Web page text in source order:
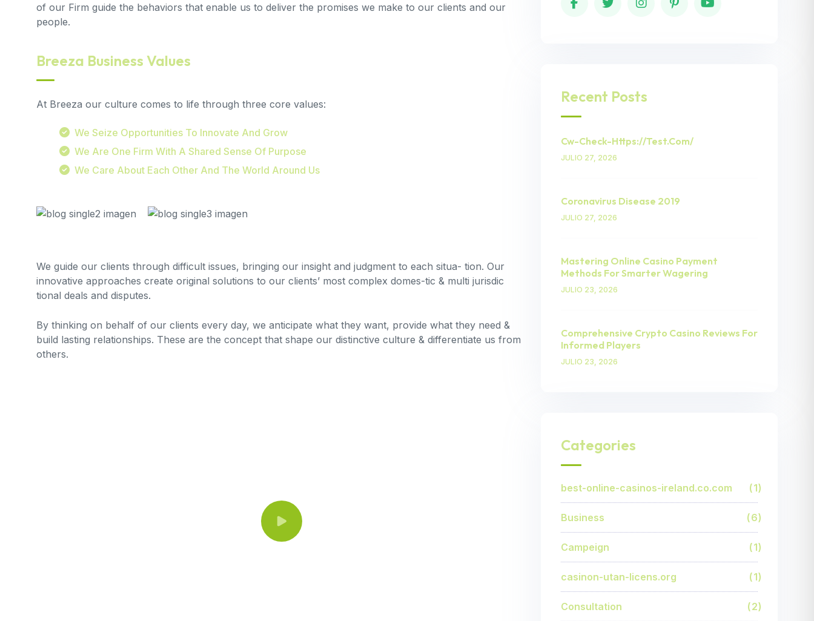
of our Firm guide the behaviors that enable us to deliver the promises we make to our clients and our
people.
Breeza Business Values
At Breeza our culture comes to life through three core values:
We Seize Opportunities To Innovate And Grow
We Are One Firm With A Shared Sense Of Purpose
We Care About Each Other And The World Around Us
We guide our clients through difficult issues, bringing our insight and judgment to each situa- tion. Our
innovative approaches create original solutions to our clients’ most complex domes-tic & multi jurisdic
tional deals and disputes.
By thinking on behalf of our clients every day, we anticipate what they want, provide what they need &
build lasting relationships. These are the concept that shape our distinctive culture & differentiate us from
others.
Recent Posts
Cw-Check-Https://test.com/
JULIO 27, 2026
Coronavirus Disease 2019
JULIO 27, 2026
Mastering Online Casino Payment
Methods For Smarter Wagering
JULIO 23, 2026
Comprehensive Crypto Casino Reviews For
Informed Players
JULIO 23, 2026
Categories
best-online-casinos-ireland.co.com 1
Business 6
Campeign 1
casinon-utan-licens.org 1
Consultation 2